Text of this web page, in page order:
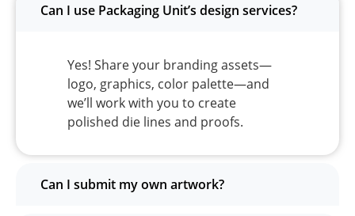
Can I use Packaging Unit’s design services?
Yes! Share your branding assets—
logo, graphics, color palette—and
we’ll work with you to create
polished die lines and proofs.
Can I submit my own artwork?